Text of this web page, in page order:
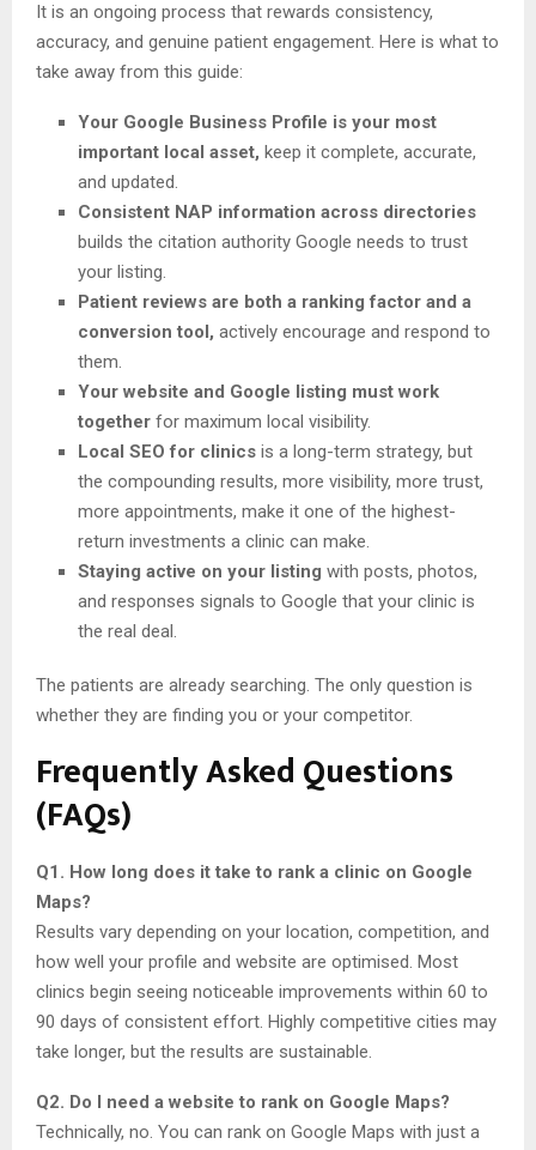
It is an ongoing process that rewards consistency,
accuracy, and genuine patient engagement. Here is what to
take away from this guide:
Your Google Business Profile is your most
important local asset, keep it complete, accurate,
and updated.
Consistent NAP information across directories
builds the citation authority Google needs to trust
your listing.
Patient reviews are both a ranking factor and a
conversion tool, actively encourage and respond to
them.
Your website and Google listing must work
together for maximum local visibility.
Local SEO for clinics is a long-term strategy, but
the compounding results, more visibility, more trust,
more appointments, make it one of the highest-
return investments a clinic can make.
Staying active on your listing with posts, photos,
and responses signals to Google that your clinic is
the real deal.
The patients are already searching. The only question is
whether they are finding you or your competitor.
Frequently Asked Questions
(FAQs)
Q1. How long does it take to rank a clinic on Google
Maps?
Results vary depending on your location, competition, and
how well your profile and website are optimised. Most
clinics begin seeing noticeable improvements within 60 to
90 days of consistent effort. Highly competitive cities may
take longer, but the results are sustainable.
Q2. Do I need a website to rank on Google Maps?
Technically, no. You can rank on Google Maps with just a